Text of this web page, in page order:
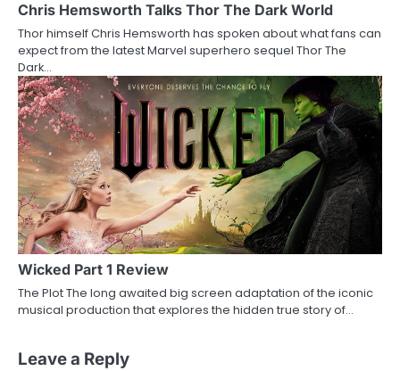
Chris Hemsworth Talks Thor The Dark World
Thor himself Chris Hemsworth has spoken about what fans can
expect from the latest Marvel superhero sequel Thor The
Dark…
Wicked Part 1 Review
The Plot The long awaited big screen adaptation of the iconic
musical production that explores the hidden true story of…
Leave a Reply